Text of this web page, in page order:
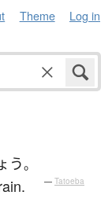
Theme Log in
う。
— Tatoeba